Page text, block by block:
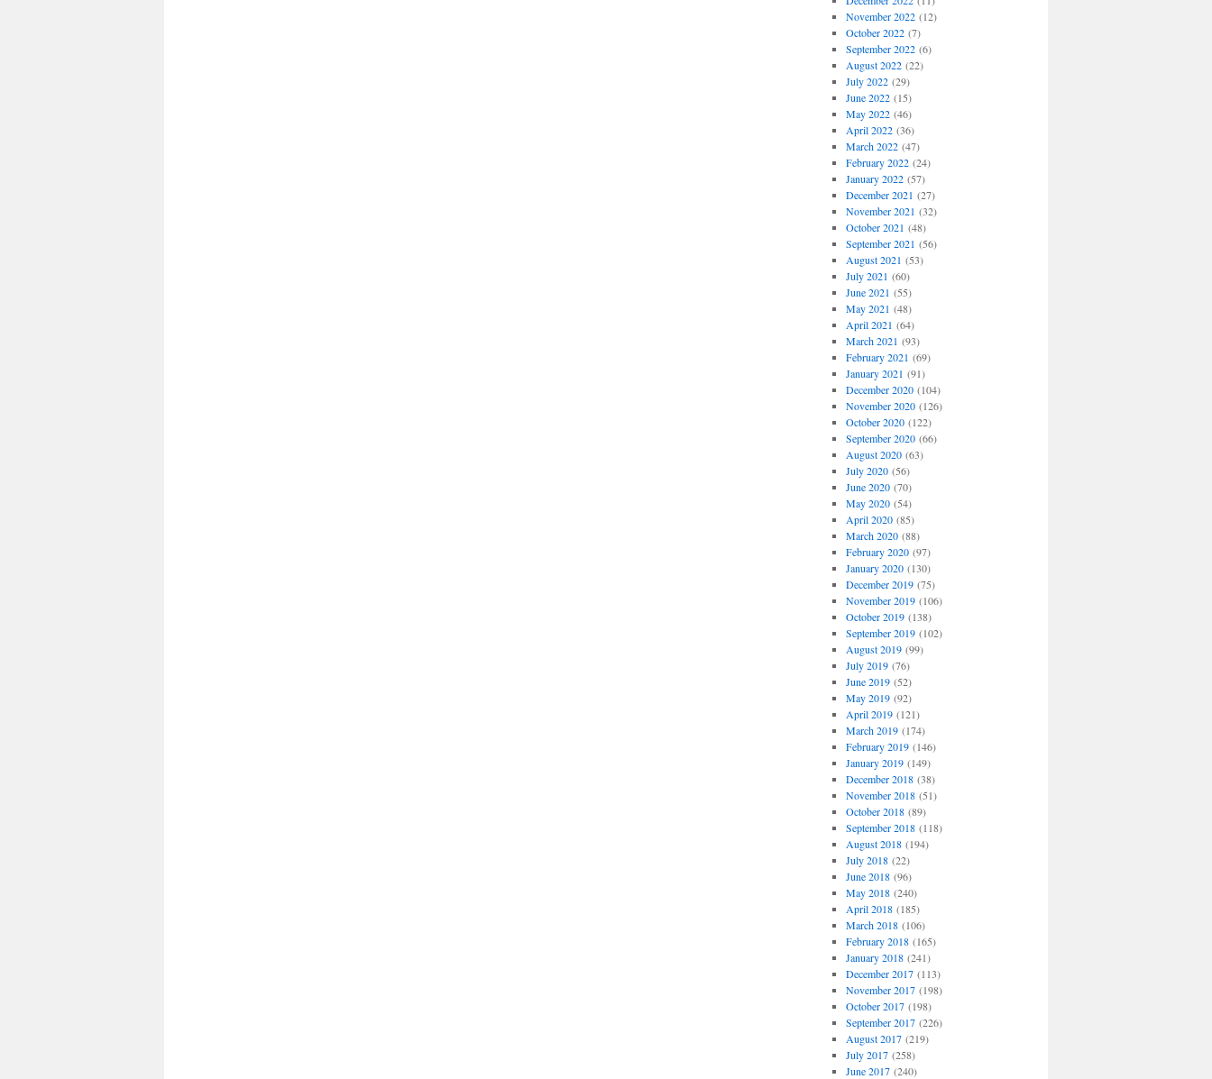
November 2022(12)
October 2022(7)
September 2022(6)
August 2022(22)
July 2022(29)
June 2022(15)
May 2022(46)
April 2022(36)
March 2022(47)
February 2022(24)
January 2022(57)
December 2021 (27)
November 2021 (32)
October 2021 (48)
September 2021 (56)
August 2021 (53)
July 2021 (60)
June 2021 (55)
May 2021 (48)
April 2021 (64)
March 2021 (93)
February 2021 (69)
January 2021 (91)
December 2020(104)
November 2020(126)
October 2020(122)
September 2020(66)
August 2020(63)
July 2020(56)
June 2020(70)
May 2020(54)
April 2020(85)
March 2020(88)
February 2020(97)
January 2020(130)
December 2019(75)
November 2019(106)
October 2019(138)
September 2019(102)
August 2019(99)
July 2019(76)
June 2019(52)
May 2019(92)
April 2019(121)
March 2019(174)
February 2019(146)
January 2019(149)
December 2018(38)
November 2018(51)
October 2018(89)
September 2018(118)
August 2018(194)
July 2018(22)
June 2018(96)
May 2018(240)
April 2018(185)
March 2018(106)
February 2018(165)
January 2018(241)
December 2017(113)
November 2017(198)
October 2017(198)
September 2017(226)
August 2017(219)
July 2017(258)
June 2017(240)